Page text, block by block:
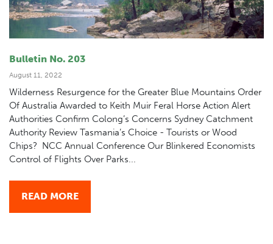
Bulletin No. 203
August 11, 2022
Wilderness Resurgence for the Greater Blue Mountains Order
Of Australia Awarded to Keith Muir Feral Horse Action Alert
Authorities Confirm Colong’s Concerns Sydney Catchment
Authority Review Tasmania’s Choice - Tourists or Wood
Chips? NCC Annual Conference Our Blinkered Economists
Control of Flights Over Parks...
READ MORE